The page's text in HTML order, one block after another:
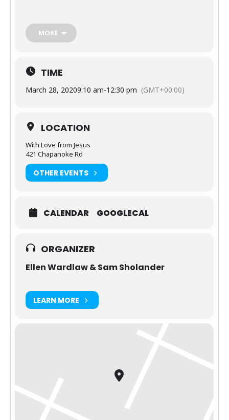
What: Activities range from receiving donations, stocking
shelves, greeting and praying with guests, etc.
Where
information
MORE
TIME
March 28, 20209:10 am-12:30 pm (GMT+00:00)
LOCATION
With Love from Jesus
421 Chapanoke Rd
OTHER EVENTS
CALENDAR GOOGLECAL
ORGANIZER
Ellen Wardlaw & Sam Sholander
LEARN MORE